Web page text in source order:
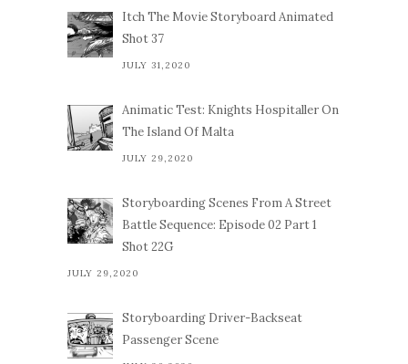
Itch The Movie Storyboard Animated
Shot 37
JULY 31,2020
Animatic Test: Knights Hospitaller On
The Island Of Malta
JULY 29,2020
Storyboarding Scenes From A Street
Battle Sequence: Episode 02 Part 1
Shot 22G
JULY 29,2020
Storyboarding Driver-Backseat
Passenger Scene